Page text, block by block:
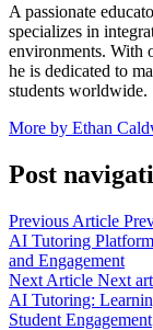
A passionate
specializes in
environments. With
he is dedicated to
students worldwide.
More by Ethan
Post
Previous Article
AI Tutoring
and Engagement
Next Article Next
AI Tutoring:
Student Engagement